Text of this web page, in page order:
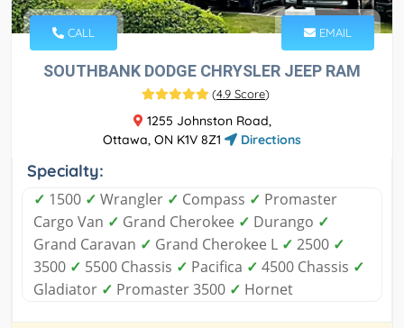
CALL EMAIL
SOUTHBANK DODGE CHRYSLER JEEP RAM
(4.9 Score)
1255 Johnston Road,
Ottawa, ON K1V 8Z1
Directions
Specialty:
✓ 1500 ✓ Wrangler ✓ Compass ✓ Promaster
Cargo Van ✓ Grand Cherokee ✓ Durango ✓
Grand Caravan ✓ Grand Cherokee L ✓ 2500 ✓
3500 ✓ 5500 Chassis ✓ Pacifica ✓ 4500 Chassis ✓
Gladiator ✓ Promaster 3500 ✓ Hornet